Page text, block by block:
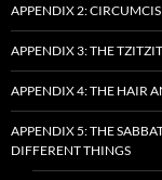
APPENDIX 2:
APPENDIX 3: THE
APPENDIX 4: THE HAIR
APPENDIX 5: THE
DIFFERENT THINGS